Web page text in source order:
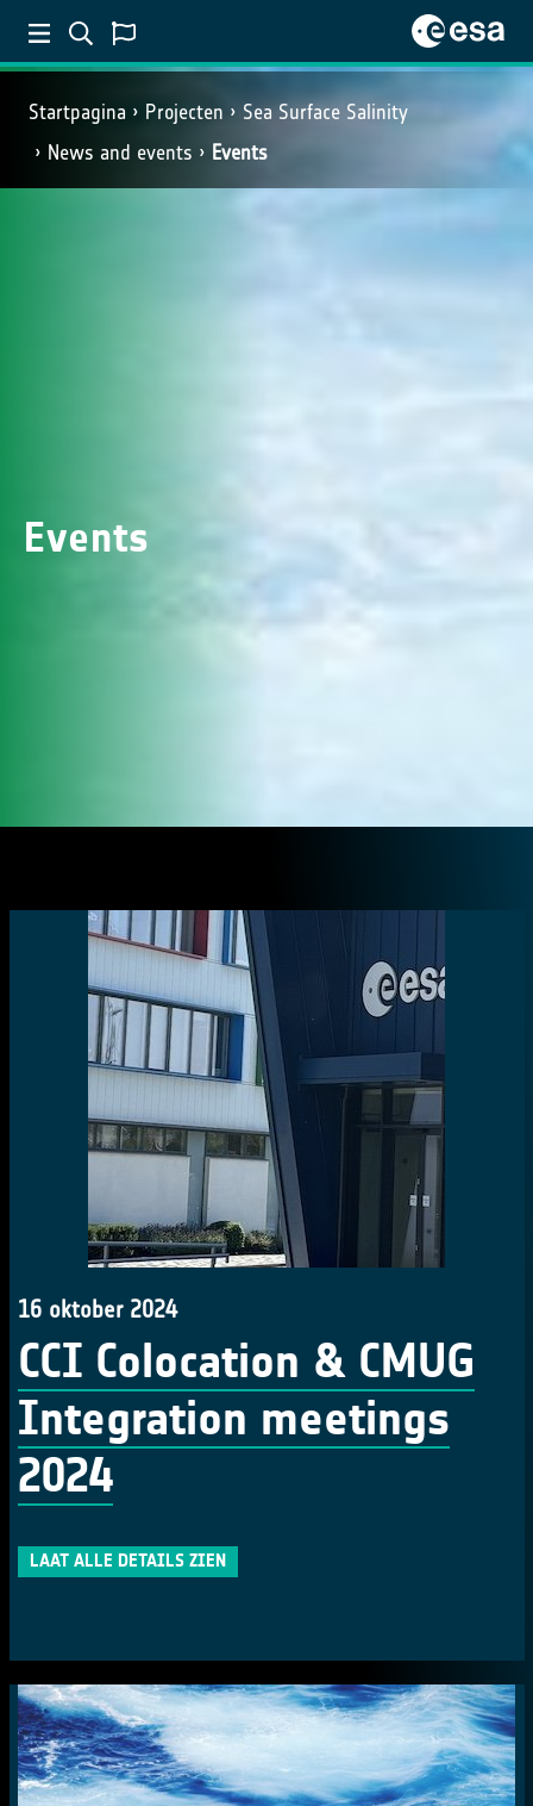
Startpagina Projecten
Sea Surface Salinity
News and events
Events
Events
16 oktober 2024
CCI Colocation & CMUG
Integration meetings
2024
LAAT ALLE DETAILS ZIEN